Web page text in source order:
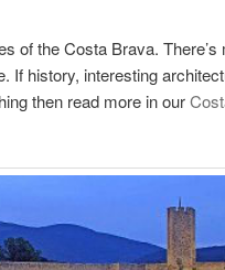
of the Costa Brava. There’s
If history, interesting
then read more in our